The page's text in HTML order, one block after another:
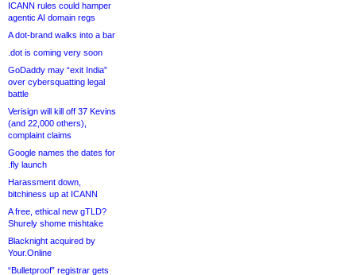
ICANN rules could hamper
agentic AI domain regs
A dot-brand walks into a bar
.dot is coming very soon
GoDaddy may “exit India”
over cybersquatting legal
battle
Verisign will kill off 37 Kevins
(and 22,000 others),
complaint claims
Google names the dates for
.fly launch
Harassment down,
bitchiness up at ICANN
A free, ethical new gTLD?
Shurely shome mishtake
Blacknight acquired by
Your.Online
“Bulletproof” registrar gets